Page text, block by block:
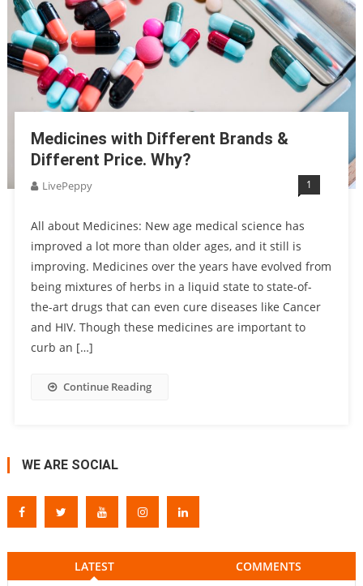
Medicines with Different Brands &
Different Price. Why?
LivePeppy 1
All about Medicines: New age medical science has
improved a lot more than older ages, and it still is
improving. Medicines over the years have evolved from
being mixtures of herbs in a liquid state to state-of-
the-art drugs that can even cure diseases like Cancer
and HIV. Though these medicines are important to
curb an […]
Continue Reading
WE ARE SOCIAL
LATEST COMMENTS